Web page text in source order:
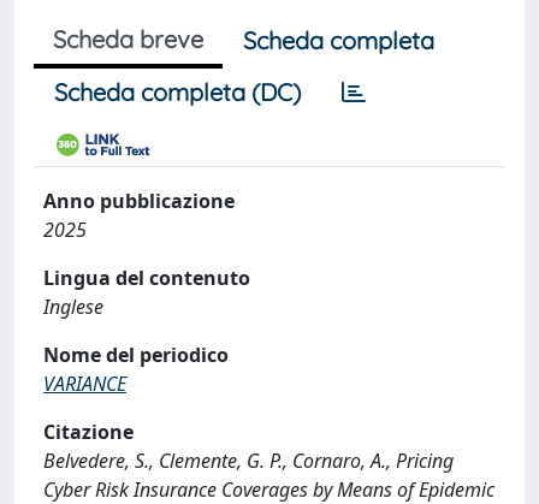
Scheda breve
Scheda completa
Scheda completa (DC)
Anno pubblicazione
2025
Lingua del contenuto
Inglese
Nome del periodico
VARIANCE
Citazione
Belvedere, S., Clemente, G. P., Cornaro, A., Pricing
Cyber Risk Insurance Coverages by Means of Epidemic